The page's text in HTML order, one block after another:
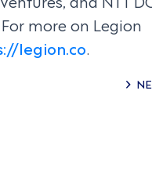
more on Legion
legion.co.